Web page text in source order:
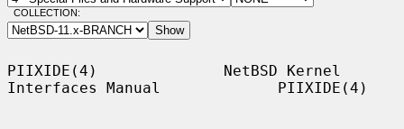
COLLECTION:
PIIXIDE(4)              NetBSD Kernel
Interfaces Manual             PIIXIDE(4)